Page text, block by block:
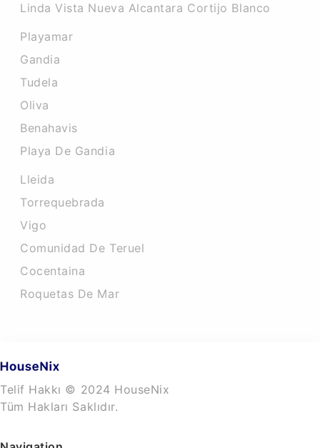
Linda Vista Nueva Alcantara Cortijo Blanco
Playamar
Gandia
Tudela
Oliva
Benahavis
Playa De Gandia
Lleida
Torrequebrada
Vigo
Comunidad De Teruel
Cocentaina
Roquetas De Mar
Telif Hakkı © 2024 HouseNix
Tüm Hakları Saklıdır.